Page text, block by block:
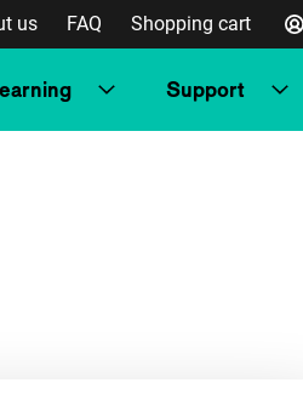
us FAQ Shopping cart
Support